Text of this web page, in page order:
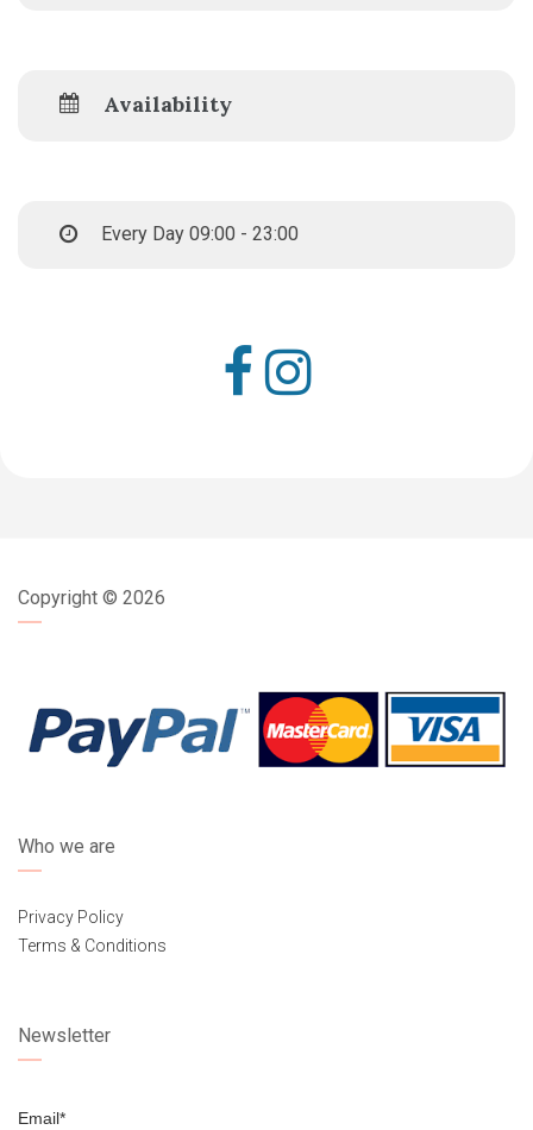
Availability
Every Day 09:00 - 23:00
Copyright © 2026
Who we are
Privacy Policy
Terms & Conditions
Newsletter
Email*